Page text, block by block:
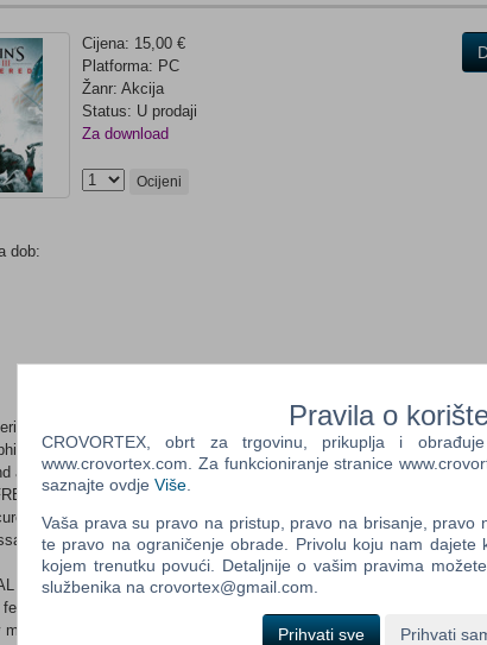
Cijena: 15,00 €
Platforma: PC
Žanr: Akcija
Status: U prodaji
Za download
Ocijeni
dob:
Revolution or experience it for the first time in Assassin's
and improved gameplay mechanics. Also includes Assassin's
all solo DLC content.
1775. The American Colonies are about to revolt. As
liberty for your people and your nation. From bustling city streets
your foes in a variety of deadly ways with a vast array of
AND GAMEPLAY EXPERIENCE Play the iconic Assassin's Creed
4K resolution, new character models, polished environment
mechanics have been revamped as well, improving your experience
Pravila o
CROVORTEX, obrt za trgovinu, prikuplja i
www.crovortex.com. Za funkcioniranje stranice
saznajte ovdje Više
Vaša prava su pravo na pristup, pravo na brisanje,
te pravo na ograničenje obrade. Privolu koju nam
kojem trenutku povući. Detaljnije o vašim pravima
službenika na crovortex@gmail.com.
Prihvati sve Prihvati